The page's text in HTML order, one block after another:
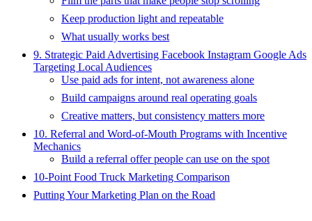
Keep production light and repeatable
What usually works best
9. Strategic Paid Advertising Facebook Instagram Google Ads
Targeting Local Audiences
Use paid ads for intent, not awareness alone
Build campaigns around real operating goals
Creative matters, but consistency matters more
10. Referral and Word-of-Mouth Programs with Incentive
Mechanics
Build a referral offer people can use on the spot
10-Point Food Truck Marketing Comparison
Putting Your Marketing Plan on the Road